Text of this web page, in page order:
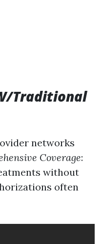
Traditional
networks
Coverage:
without
often